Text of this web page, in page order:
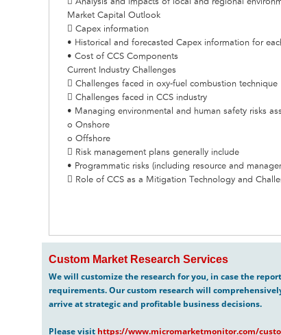
 Analysis and impacts of local and regional
Market Capital Outlook
 Capex information
• Historical and forecasted Capex information for
• Cost of CCS Components
Current Industry Challenges
 Challenges faced in oxy-fuel combustion technique
 Challenges faced in CCS industry
• Managing environmental and human safety risks
o Onshore
o Offshore
 Risk management plans generally include
• Programmatic risks (including resource and
 Role of CCS as a Mitigation Technology and
Custom Market Research Services
We will customize the research for you, in case the
requirements. Our custom research will
arrive at strategic and profitable business decisions.
Please visit https://www.micromarketmonitor.com/